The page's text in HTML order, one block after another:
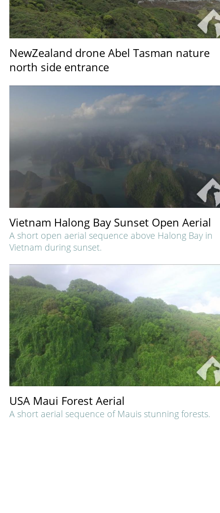
NewZealand drone Abel Tasman nature
north side entrance
Vietnam Halong Bay Sunset Open Aerial
A short open aerial sequence above Halong Bay in
Vietnam during sunset.
USA Maui Forest Aerial
A short aerial sequence of Mauis stunning forests.